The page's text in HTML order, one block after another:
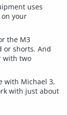
uses
your
the M3
or shorts. And
with two
with Michael 3,
with just about